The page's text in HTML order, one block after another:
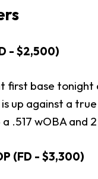
- $2,500)
base tonight
up against a
.517 wOBA
(FD - $3,300)